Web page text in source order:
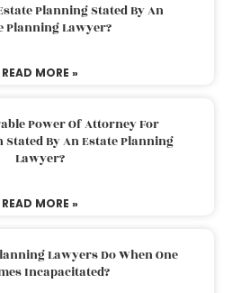
Planning Stated By An
Planning Lawyer?
READ MORE »
Power Of Attorney For
Stated By An Estate Planning
Lawyer?
READ MORE »
Lawyers Do When One
Incapacitated?